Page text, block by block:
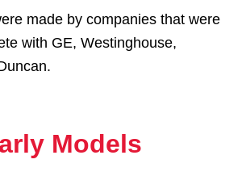
made by companies that were
with GE, Westinghouse,
Models